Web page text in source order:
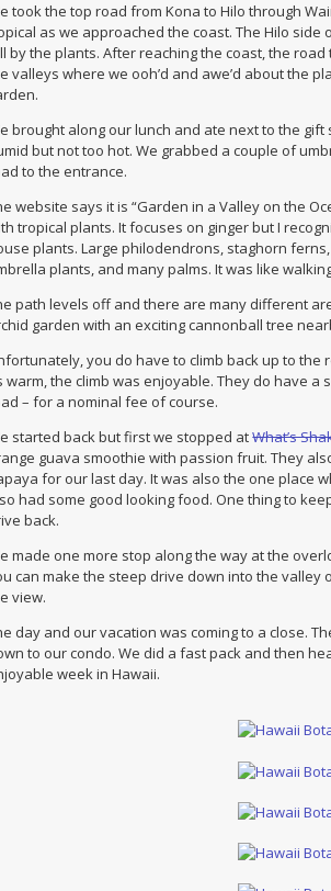
took the top road from Kona to Hilo through
as we approached the coast. The Hilo
by the plants. After reaching the coast, the
valleys where we ooh’d and awe’d about the
brought along our lunch and ate next to the
but not too hot. We grabbed a couple of
to the entrance.
website says it is “Garden in a Valley on the
tropical plants. It focuses on ginger but I
plants. Large philodendrons, staghorn
plants, and many palms. It was like
path levels off and there are many different
garden with an exciting cannonball tree
you do have to climb back up to
warm, the climb was enjoyable. They do have
– for a nominal fee of course.
started back but first we stopped atWhat’s
guava smoothie with passion fruit. They
for our last day. It was also the one place
had some good looking food. One thing to
back.
made one more stop along the way at the
can make the steep drive down into the
view.
day and our vacation was coming to a close.
to our condo. We did a fast pack and then
week in Hawaii.